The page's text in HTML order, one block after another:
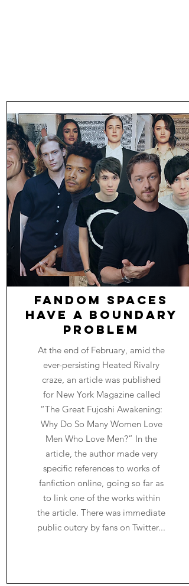
Fandom Spaces
Have a Boundary
Problem
At the end of February, amid the
ever-persisting Heated Rivalry
craze, an article was published
for New York Magazine called
“The Great Fujoshi Awakening:
Why Do So Many Women Love
Men Who Love Men?” In the
article, the author made very
specific references to works of
fanfiction online, going so far as
to link one of the works within
the article. There was immediate
public outcry by fans on Twitter...